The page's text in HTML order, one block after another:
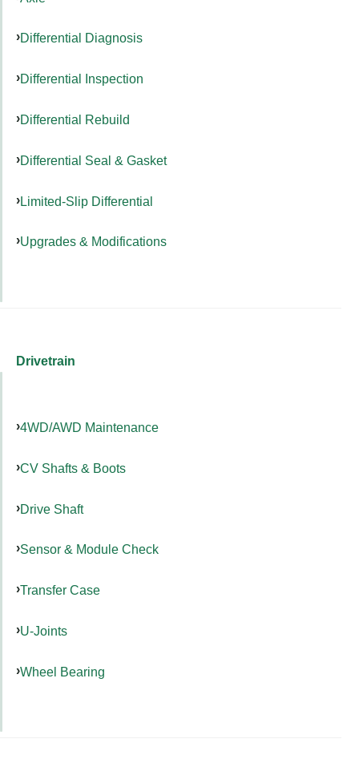
Differential Diagnosis
Differential Inspection
Differential Rebuild
Differential Seal & Gasket
Limited-Slip Differential
Upgrades & Modifications
Drivetrain
4WD/AWD Maintenance
CV Shafts & Boots
Drive Shaft
Sensor & Module Check
Transfer Case
U-Joints
Wheel Bearing